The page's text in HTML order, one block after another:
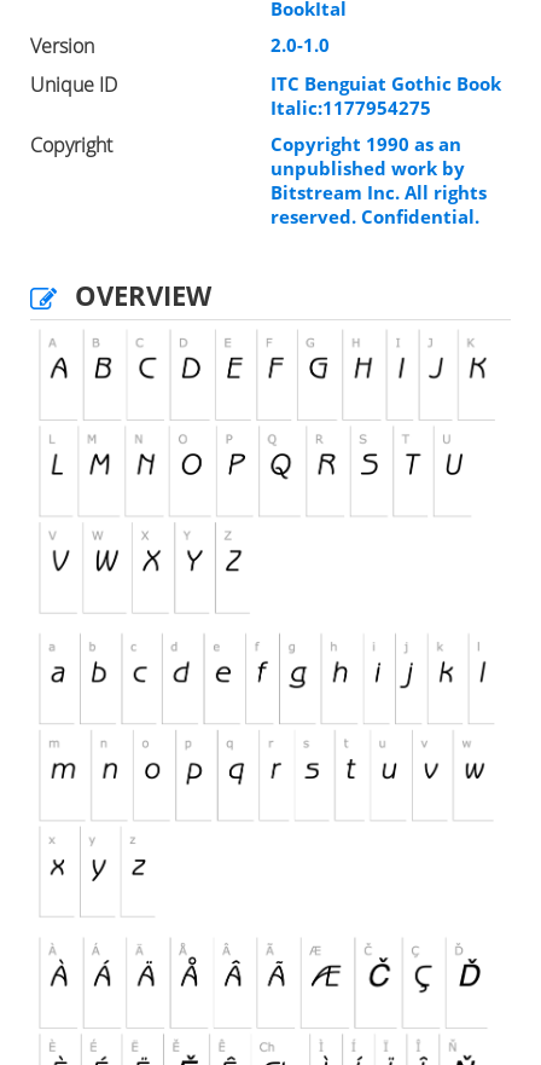
BookItal
Version 2.0-1.0
Unique ID
ITC Benguiat Gothic Book
Italic:1177954275
Copyright
Copyright 1990 as an
unpublished work by
Bitstream Inc. All rights
reserved. Confidential.
OVERVIEW